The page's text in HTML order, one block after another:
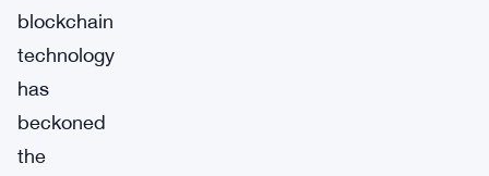
blockchain
technology
has
beckoned
the